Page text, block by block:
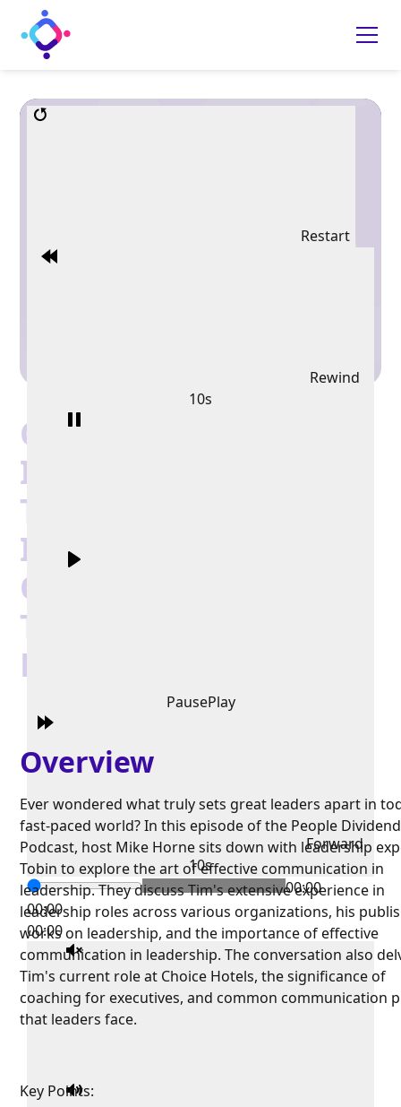
Restart
Rewind
10s
PausePlay
Forward
10s
00:00
00:00
00:00
Choice Hotel
International’s Tim
Tobin: Helping
Individuals And
Organizations Reach
Their Greatest
Potential
Overview
Ever wondered what truly sets great leaders apart in
fast-paced world? In this episode of the People Dividend
Podcast, host Mike Horne sits down with leadership
Tobin to explore the art of effective communication in
leadership. They discuss Tim's extensive experience in
leadership roles across various organizations, his
works on leadership, and the importance of effective
communication in leadership. The conversation also
Tim's current role at Choice Hotels, the significance of
coaching for executives, and common communication
that leaders face.
Key Points: